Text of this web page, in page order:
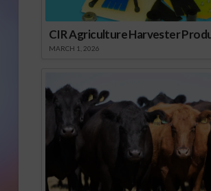
CIR Agriculture Harvester
MARCH 1, 2026